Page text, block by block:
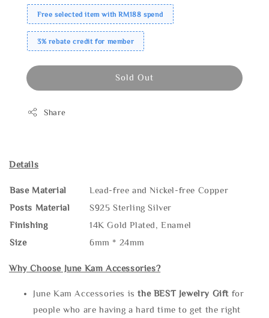
Free selected item with RM188 spend
3% rebate credit for member
Sold Out
Share
Details
Base Material
Lead-free and Nickel-free Copper
Posts Material
S925 Sterling Silver
Finishing
14K Gold Plated, Enamel
Size
6mm * 24mm
Why Choose June Kam Accessories?
June Kam Accessories isthe BEST Jewelry Gift for
people who are having a hard time to get the right